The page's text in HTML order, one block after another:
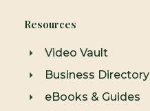
Resources
Video Vault
Business Directory
eBooks & Guides